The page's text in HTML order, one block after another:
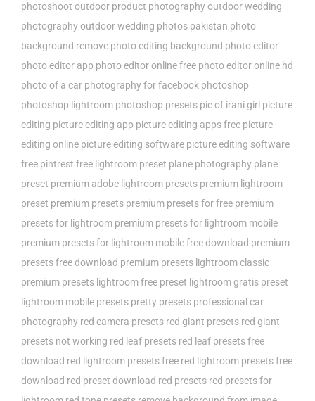
photoshoot outdoor product photographyoutdoor wedding
photographyoutdoor wedding photos pakistan photo
background remove photo editing background photo editor
photo editor app photo editor online free photo editor online hd
photo of a car photography for facebook photoshop
photoshop lightroom photoshop presets pic of irani girl picture
editing picture editing app picture editing apps free picture
editing online picture editing software picture editing software
free pintrest free lightroom preset plane photography plane
preset premium adobe lightroom presets premium lightroom
preset premium presets premium presets for free premium
presets for lightroom premium presets for lightroom mobile
premium presets for lightroom mobile free download premium
presets free download premium presets lightroom classic
premium presets lightroom free preset lightroom gratis preset
lightroom mobile presets pretty presets professional car
photography red camera presets red giant presets red giant
presets not working red leaf presets red leaf presets free
download red lightroom presets free red lightroom presets free
download red preset download red presets red presets for